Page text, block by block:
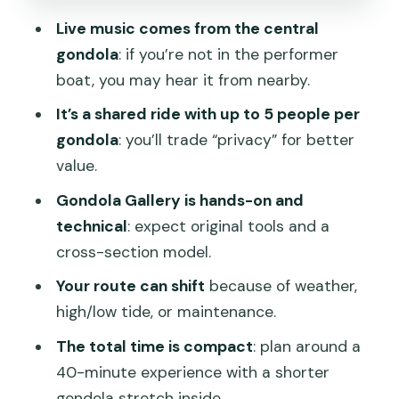
modern extra on old-water Venice
Optional dinner: when the add-on feels
smart
Price and value: what $55.51 gets you
(and what it doesn’t)
Should you book this shared gondola
serenade?
FAQ
FAQ
How long is the gondola ride?
Where do I meet for the tour?
Live music comes from the central
gondola: if you’re not in the performer
boat, you may hear it from nearby.
It’s a shared ride with up to 5 people per
gondola: you’ll trade “privacy” for better
value.
Gondola Gallery is hands-on and
technical: expect original tools and a
cross-section model.
Your route can shift because of weather,
high/low tide, or maintenance.
The total time is compact: plan around a
40-minute experience with a shorter